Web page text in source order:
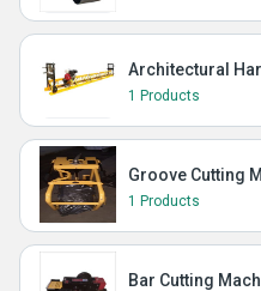
Architectural
1 Products
Groove Cutting
1 Products
Bar Cutting